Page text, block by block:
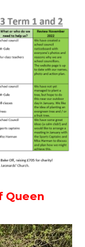
Queen